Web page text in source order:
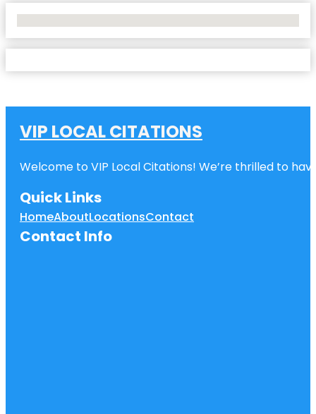
VIP LOCAL CITATIONS
Welcome to VIP Local Citations! We’re thrilled to
Quick Links
HomeAboutLocationsContact
Contact Info